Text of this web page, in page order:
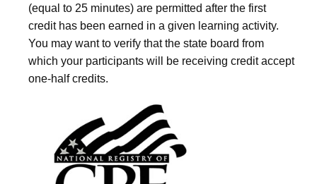
(equal to 25 minutes) are permitted after the first
credit has been earned in a given learning activity.
You may want to verify that the state board from
which your participants will be receiving credit accept
one-half credits.